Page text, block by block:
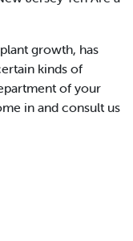
growth, has
kinds of
of your
in and consult us